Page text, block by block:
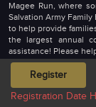
Magee Run, where
Salvation Army
to help provide
the largest annual
assistance! Please
Maniac Magee is
later raised his six
Newbery Medal and
Register
Registration Date